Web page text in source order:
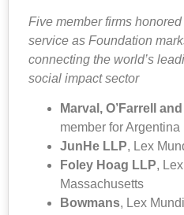
Five member firms
service as Foundation
connecting the world’s
social impact sector
Marval, O’Farrell and
member for Argentina
JunHe LLP, Lex
Foley Hoag LLP,
Massachusetts
Bowmans, Lex